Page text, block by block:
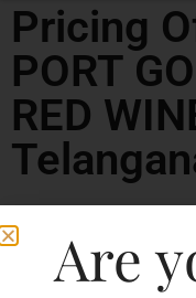
Pricing
PORT
RED
Are